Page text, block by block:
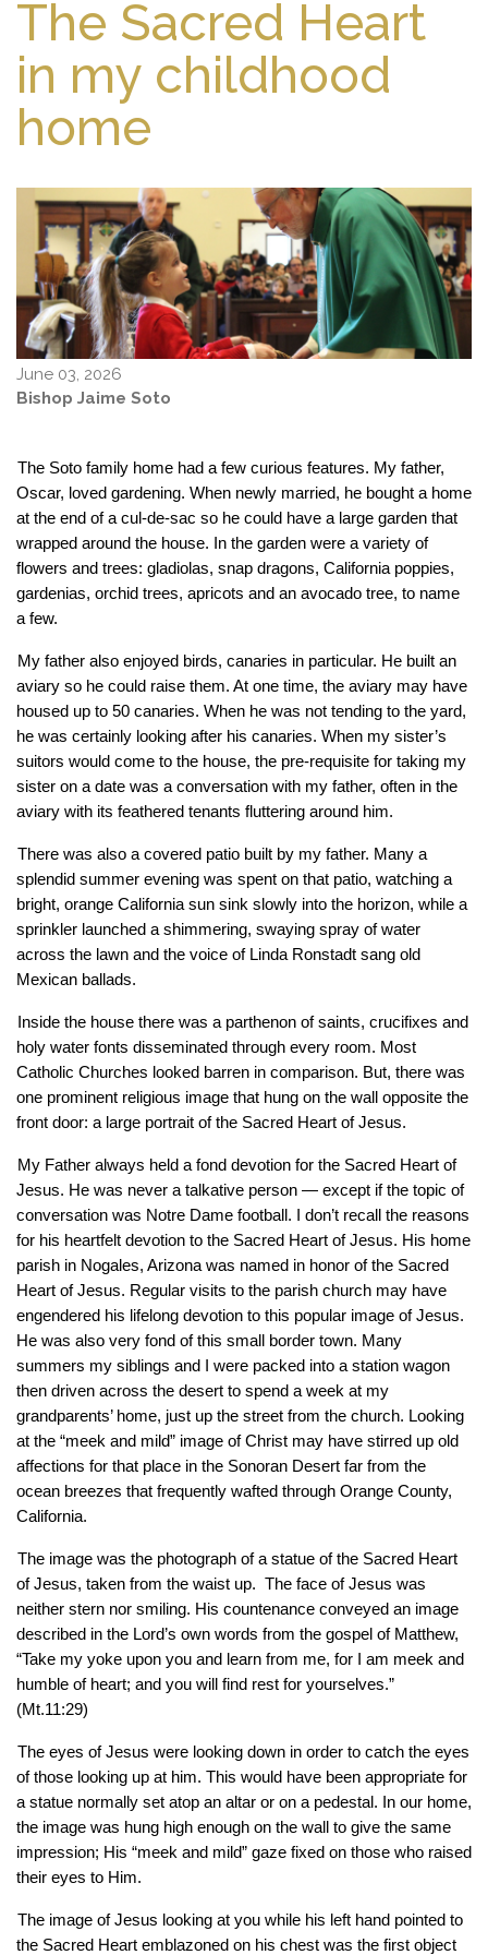
The Sacred Heart
in my childhood
home
June 03, 2026
Bishop Jaime Soto
The Soto family home had a few curious features. My father,
Oscar, loved gardening. When newly married, he bought a home
at the end of a cul-de-sac so he could have a large garden that
wrapped around the house. In the garden were a variety of
flowers and trees: gladiolas, snap dragons, California poppies,
gardenias, orchid trees, apricots and an avocado tree, to name
a few.
My father also enjoyed birds, canaries in particular. He built an
aviary so he could raise them. At one time, the aviary may have
housed up to 50 canaries. When he was not tending to the yard,
he was certainly looking after his canaries. When my sister’s
suitors would come to the house, the pre-requisite for taking my
sister on a date was a conversation with my father, often in the
aviary with its feathered tenants fluttering around him.
There was also a covered patio built by my father. Many a
splendid summer evening was spent on that patio, watching a
bright, orange California sun sink slowly into the horizon, while a
sprinkler launched a shimmering, swaying spray of water
across the lawn and the voice of Linda Ronstadt sang old
Mexican ballads.
Inside the house there was a parthenon of saints, crucifixes and
holy water fonts disseminated through every room. Most
Catholic Churches looked barren in comparison. But, there was
one prominent religious image that hung on the wall opposite the
front door: a large portrait of the Sacred Heart of Jesus.
My Father always held a fond devotion for the Sacred Heart of
Jesus. He was never a talkative person — except if the topic of
conversation was Notre Dame football. I don’t recall the reasons
for his heartfelt devotion to the Sacred Heart of Jesus. His home
parish in Nogales, Arizona was named in honor of the Sacred
Heart of Jesus. Regular visits to the parish church may have
engendered his lifelong devotion to this popular image of Jesus.
He was also very fond of this small border town. Many
summers my siblings and I were packed into a station wagon
then driven across the desert to spend a week at my
grandparents’ home, just up the street from the church. Looking
at the “meek and mild” image of Christ may have stirred up old
affections for that place in the Sonoran Desert far from the
ocean breezes that frequently wafted through Orange County,
California.
The image was the photograph of a statue of the Sacred Heart
of Jesus, taken from the waist up.  The face of Jesus was
neither stern nor smiling. His countenance conveyed an image
described in the Lord’s own words from the gospel of Matthew,
“Take my yoke upon you and learn from me, for I am meek and
humble of heart; and you will find rest for yourselves.”
(Mt.11:29)
The eyes of Jesus were looking down in order to catch the eyes
of those looking up at him. This would have been appropriate for
a statue normally set atop an altar or on a pedestal. In our home,
the image was hung high enough on the wall to give the same
impression; His “meek and mild” gaze fixed on those who raised
their eyes to Him.
The image of Jesus looking at you while his left hand pointed to
the Sacred Heart emblazoned on his chest was the first object